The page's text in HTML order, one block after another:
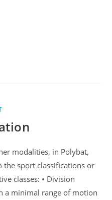
modalities, in Polybat,
the sport classifications or
classes: • Division
a minimal range of motion